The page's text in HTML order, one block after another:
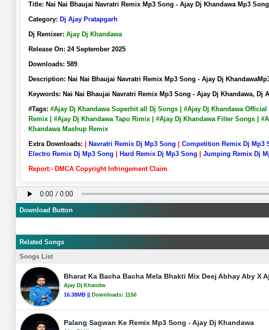
Title: Nai Nai Bhaujai Navratri Remix Mp3 Song - Ajay Dj Khandawa Mp3
Category: Dj Ajay Pratapgarh
Dj Remixer: Ajay Dj Khandawa
Release On: 24 September 2025
Downloads: 589
Description: Nai Nai Bhaujai Navratri Remix Mp3 Song - Ajay Dj
Keywords: Nai Nai Bhaujai Navratri Remix Mp3 Song - Ajay Dj Khandawa,
#Tags: #Ajay Dj Khandawa Superhit all Dj Songs | #Ajay Dj Khandawa
Remix | #Ajay Dj Khandawa Tapo Rimix | #Ajay Dj Khandawa Filter Songs |
Khandawa Mashup Remix
Extra Downloads:
Navratri Remix Dj Mp3 Song Competition Remix Dj Mp3
Electro Remix Dj Mp3 Song
Hard Remix Dj Mp3 Song Jumping Remix Dj
Report:- DMCA Copyright Infringement Claim
Download Button
Related Songs
Songs List
Bharat Ka Bacha Bacha Mela Bhakti Mix Deej Abhay Aby X
Ajay Dj Khandw
16.38MB || Downloads: 1150
Palang Sagwan Ke Remix Mp3 Song - Ajay Dj Khandawa